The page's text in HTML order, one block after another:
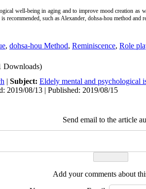
well-being in aging and to improve mood creation as
recommended, such as Alexander, dohsa-hou method and
, dohsa-hou Method, Reminiscence, Role
Downloads)
| Subject: Eldely mental and psychological
2019/08/13 | Published: 2019/08/15
Send email to the article
Add your comments about